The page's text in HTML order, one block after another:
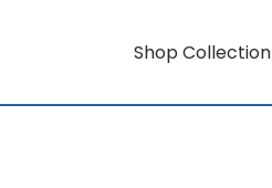
Shop Collection